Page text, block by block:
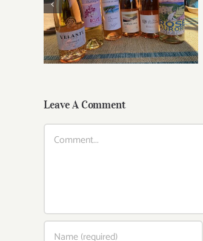
Roses for summer and
beyond
Leave A Comment
Comment